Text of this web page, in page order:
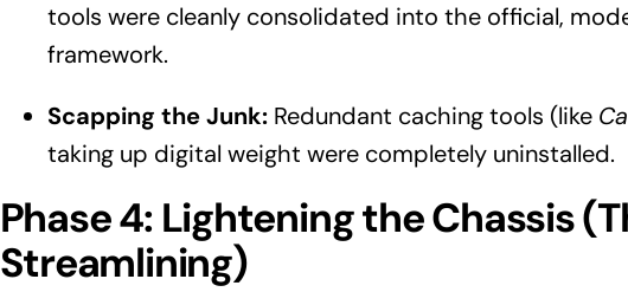
tools were cleanly consolidated into the official,
framework.
Scapping the Junk:Redundant caching tools (like
taking up digital weight were completely uninstalled.
Phase 4: Lightening the Chassis
Streamlining)